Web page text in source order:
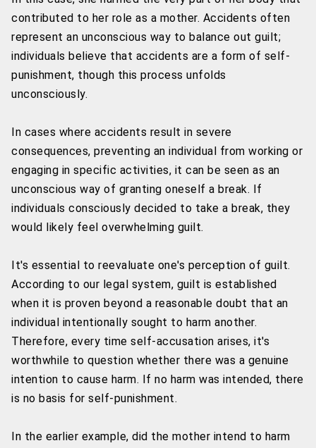
contributed to her role as a mother. Accidents often
represent an unconscious way to balance out guilt;
individuals believe that accidents are a form of self-
punishment, though this process unfolds
unconsciously.
In cases where accidents result in severe
consequences, preventing an individual from working or
engaging in specific activities, it can be seen as an
unconscious way of granting oneself a break. If
individuals consciously decided to take a break, they
would likely feel overwhelming guilt.
It's essential to reevaluate one's perception of guilt.
According to our legal system, guilt is established
when it is proven beyond a reasonable doubt that an
individual intentionally sought to harm another.
Therefore, every time self-accusation arises, it's
worthwhile to question whether there was a genuine
intention to cause harm. If no harm was intended, there
is no basis for self-punishment.
In the earlier example, did the mother intend to harm